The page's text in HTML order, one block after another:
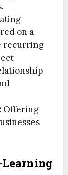
on a
recurring
Offering
Learning